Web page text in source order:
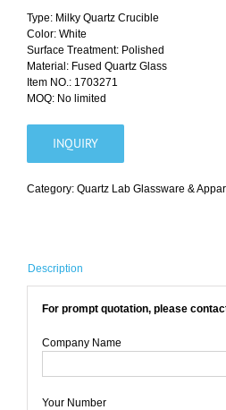
Type: Milky Quartz Crucible
Color: White
Surface Treatment: Polished
Material: Fused Quartz Glass
Item NO.: 1703271
MOQ: No limited
INQUIRY
Category: Quartz Lab Glassware &
Description
For prompt quotation, please
Company Name
Your Number